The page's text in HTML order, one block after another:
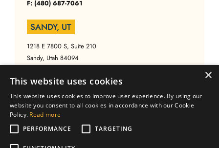
F: (480) 687-7061
SANDY, UT
1218 E 7800 S, Suite 210
Sandy, Utah 84094
P: (480) 687-3435
F: (480) 687-7061
×
This website uses cookies
This website uses cookies to improve user experience. By using our
website you consent to all cookies in accordance with our Cookie
Policy. Read more
PERFORMANCE
TARGETING